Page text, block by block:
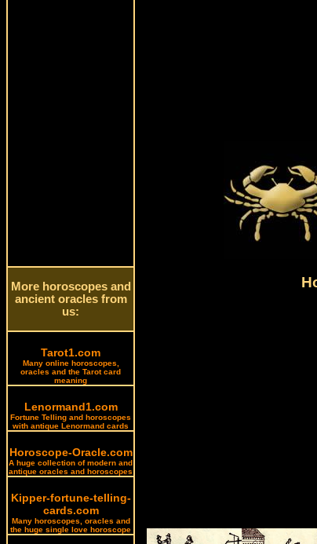
More horoscopes and
ancient oracles from
us:
Tarot1.com
Many online horoscopes,
oracles and the Tarot card
meaning
Lenormand1.com
Fortune Telling and horoscopes
with antique Lenormand cards
Horoscope-Oracle.com
A huge collection of modern and
antique oracles and horoscopes
Kipper-fortune-telling-
cards.com
Many horoscopes, oracles and
the huge single love horoscope